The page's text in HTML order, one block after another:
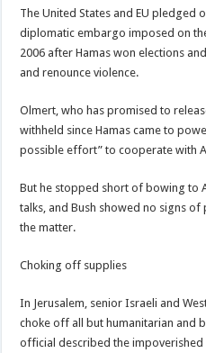
The United States and EU pledged
diplomatic embargo imposed on
2006 after Hamas won elections
and renounce violence.
Olmert, who has promised to
withheld since Hamas came to
possible effort” to cooperate with
But he stopped short of bowing to
talks, and Bush showed no signs
the matter.
Choking off supplies
In Jerusalem, senior Israeli and
choke off all but humanitarian and
official described the impoverished